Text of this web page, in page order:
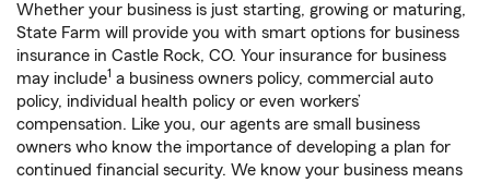
Whether your business is just starting, growing or maturing,
State Farm will provide you with smart options for business
insurance in Castle Rock, CO. Your insurance for business
may include1 a business owners policy, commercial auto
policy, individual health policy or even workers’
compensation. Like you, our agents are small business
owners who know the importance of developing a plan for
continued financial security. We know your business means